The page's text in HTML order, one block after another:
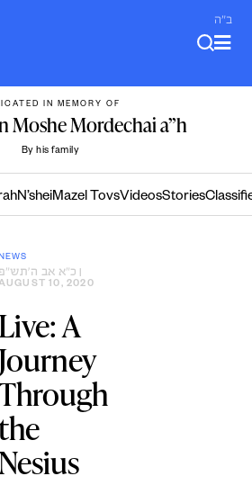
ב"ה
IN MEMORY OF
Moshe Mordechai a”h
By his family
N’sheiMazel TovsVideosStories
כ״א אב
10, 2020
A